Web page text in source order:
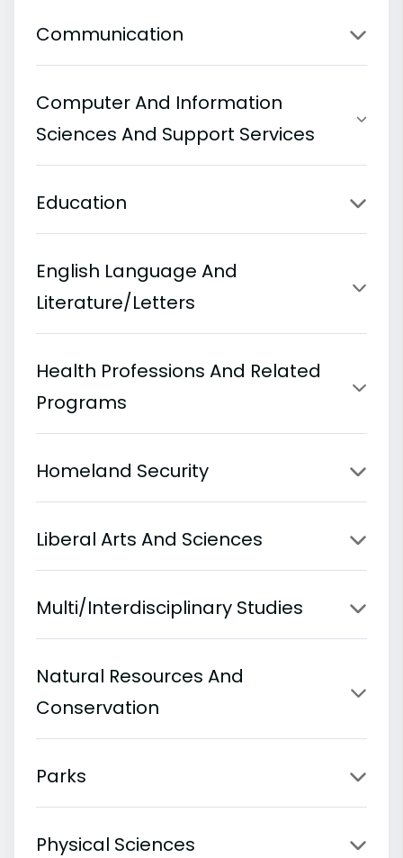
Communication
Computer And Information
Sciences And Support Services
Education
English Language And
Literature/Letters
Health Professions And Related
Programs
Homeland Security
Liberal Arts And Sciences
Multi/Interdisciplinary Studies
Natural Resources And
Conservation
Parks
Physical Sciences